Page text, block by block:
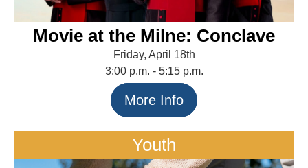
Movie at the Milne: Conclave
Friday, April 18th
3:00 p.m. - 5:15 p.m.
More Info
Youth